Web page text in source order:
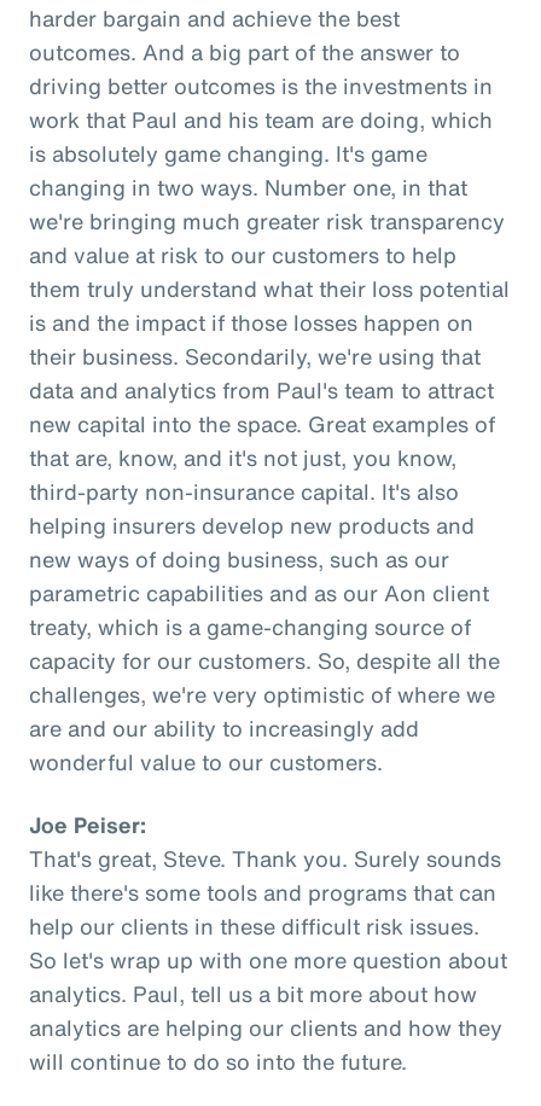
harder bargain and achieve the best
outcomes. And a big part of the answer to
driving better outcomes is the investments in
work that Paul and his team are doing, which
is absolutely game changing. It's game
changing in two ways. Number one, in that
we're bringing much greater risk transparency
and value at risk to our customers to help
them truly understand what their loss potential
is and the impact if those losses happen on
their business. Secondarily, we're using that
data and analytics from Paul's team to attract
new capital into the space. Great examples of
that are, know, and it's not just, you know,
third-party non-insurance capital. It's also
helping insurers develop new products and
new ways of doing business, such as our
parametric capabilities and as our Aon client
treaty, which is a game-changing source of
capacity for our customers. So, despite all the
challenges, we're very optimistic of where we
are and our ability to increasingly add
wonderful value to our customers.
Joe Peiser:
That's great, Steve. Thank you. Surely sounds
like there's some tools and programs that can
help our clients in these difficult risk issues.
So let's wrap up with one more question about
analytics. Paul, tell us a bit more about how
analytics are helping our clients and how they
will continue to do so into the future.